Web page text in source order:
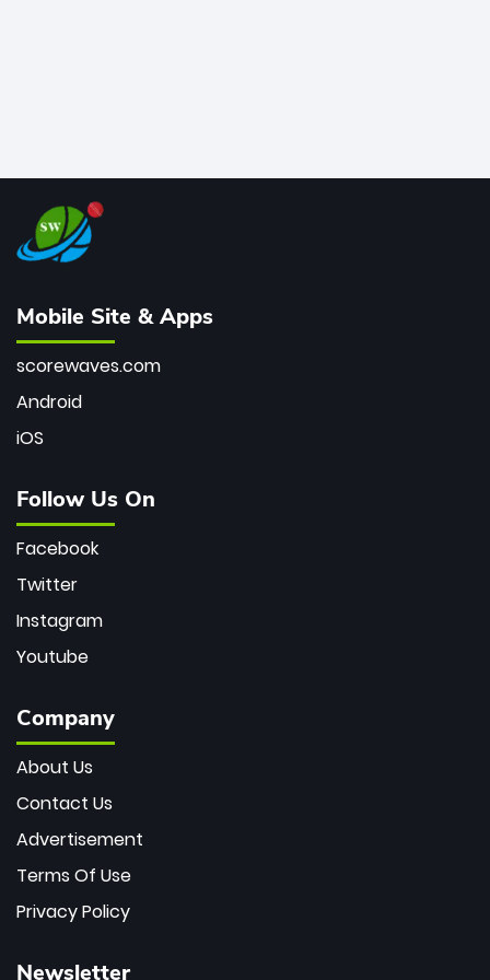
Mobile Site & Apps
scorewaves.com
Android
iOS
Follow Us On
Facebook
Twitter
Instagram
Youtube
Company
About Us
Contact Us
Advertisement
Terms Of Use
Privacy Policy
Newsletter